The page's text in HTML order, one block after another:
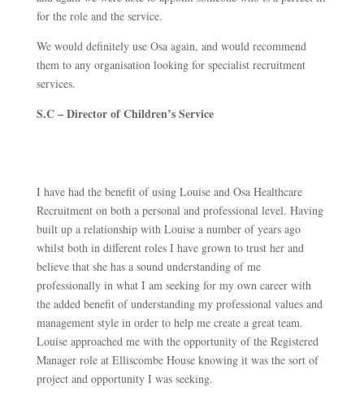
for the role and the service.
We would definitely use Osa again, and would recommend
them to any organisation looking for specialist recruitment
services.
S.C – Director of Children’s Service
I have had the benefit of using Louise and Osa Healthcare
Recruitment on both a personal and professional level. Having
built up a relationship with Louise a number of years ago
whilst both in different roles I have grown to trust her and
believe that she has a sound understanding of me
professionally in what I am seeking for my own career with
the added benefit of understanding my professional values and
management style in order to help me create a great team.
Louise approached me with the opportunity of the Registered
Manager role at Elliscombe House knowing it was the sort of
project and opportunity I was seeking.